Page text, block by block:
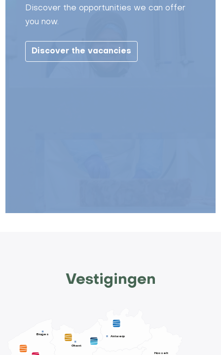
Discover the opportunities we can offer
you now.
Discover the vacancies
Vestigingen
Ghent
Antwerp
Hasselt
Bruges